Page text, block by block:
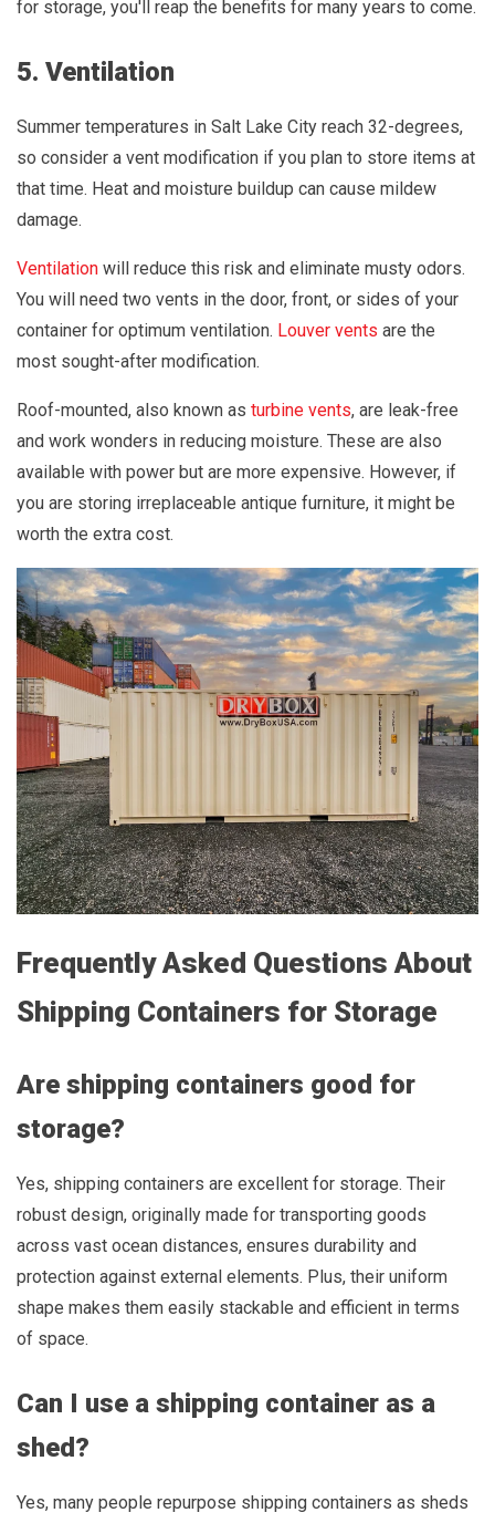
for storage, you'll reap the benefits for many years to come.
5. Ventilation
Summer temperatures in Salt Lake City reach 32-degrees,
so consider a vent modification if you plan to store items at
that time. Heat and moisture buildup can cause mildew
damage.
Ventilation will reduce this risk and eliminate musty odors.
You will need two vents in the door, front, or sides of your
container for optimum ventilation. Louver vents are the
most sought-after modification.
Roof-mounted, also known as turbine vents, are leak-free
and work wonders in reducing moisture. These are also
available with power but are more expensive. However, if
you are storing irreplaceable antique furniture, it might be
worth the extra cost.
Frequently Asked Questions About
Shipping Containers for Storage
Are shipping containers good for
storage?
Yes, shipping containers are excellent for storage. Their
robust design, originally made for transporting goods
across vast ocean distances, ensures durability and
protection against external elements. Plus, their uniform
shape makes them easily stackable and efficient in terms
of space.
Can I use a shipping container as a
shed?
Yes, many people repurpose shipping containers as sheds